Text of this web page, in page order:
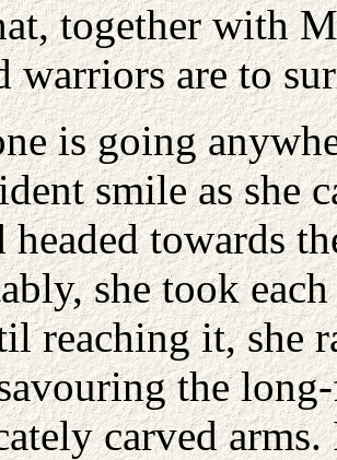
together with
warriors are to
is going
smile as she
towards
she took
reaching it, she
the
carved